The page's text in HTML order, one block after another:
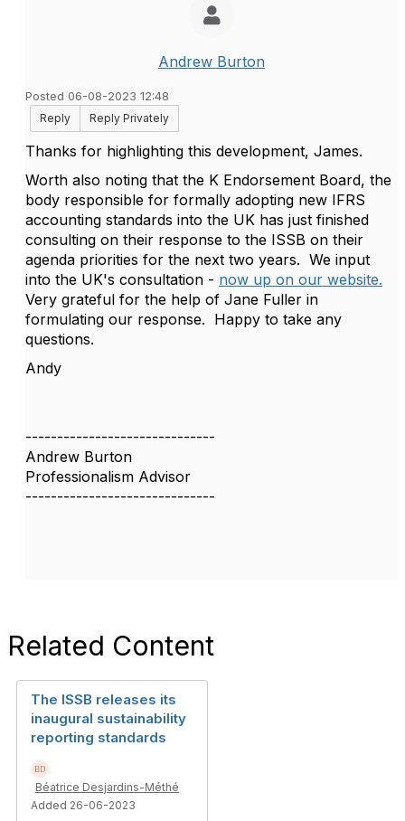
Andrew Burton
Posted 06-08-2023 12:48
Reply
Reply Privately
Thanks for highlighting this development, James.
Worth also noting that the K Endorsement Board, the
body responsible for formally adopting new IFRS
accounting standards into the UK has just finished
consulting on their response to the ISSB on their
agenda priorities for the next two years. We input
into the UK's consultation - now up on our website.
Very grateful for the help of Jane Fuller in
formulating our response. Happy to take any
questions.
Andy
------------------------------
Andrew Burton
Professionalism Advisor
------------------------------
Related Content
The ISSB releases its
inaugural sustainability
reporting standards
Béatrice Desjardins-Méthé
Added 26-06-2023